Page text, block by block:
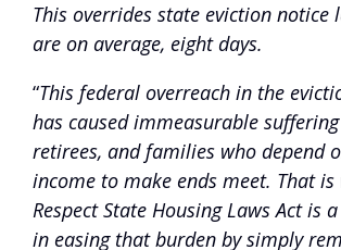
This overrides state eviction notice
are on average, eight days.
“This federal overreach in the
has caused immeasurable
retirees, and families who depend
income to make ends meet. That is
Respect State Housing Laws Act is
in easing that burden by simply